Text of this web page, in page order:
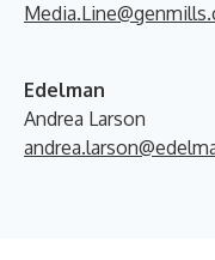
Edelman
Andrea Larson